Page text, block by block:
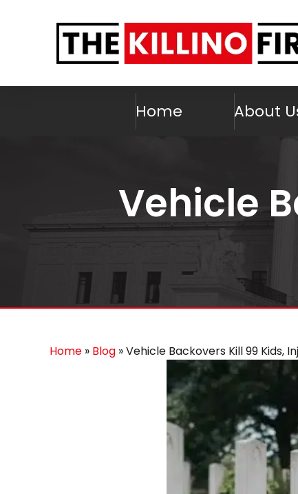
Home About
Vehicle
Home » Blog »Vehicle Backovers Kill 99 Kids,